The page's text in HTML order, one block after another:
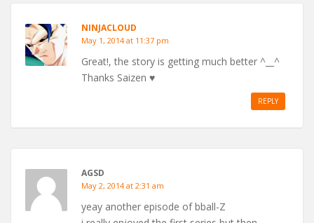
NINJACLOUD
May 1, 2014 at 11:37 pm
Great!, the story is getting much better ^__^
Thanks Saizen ♥
REPLY
AGSD
May 2, 2014 at 2:31 am
yeay another episode of bball-Z